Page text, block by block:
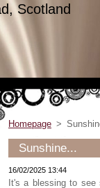
Scotland
Homepage >
Sunshine...
16/02/2025 13:44
It's a blessing to